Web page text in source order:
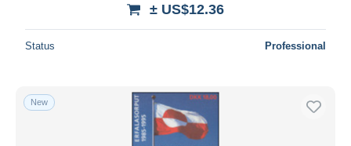
± US$12.36
Status Professional
New